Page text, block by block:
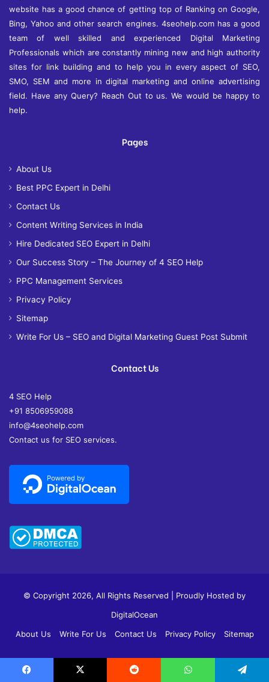
website has a good chance of getting top of Ranking on Google,
Bing, Yahoo and other search engines. 4seohelp.com has a good
team of well skilled and experienced Digital Marketing
Professionals which are constantly mining new and high authority
sites for link building and to help you in every aspect of SEO,
SMO, SEM and more in digital marketing and online advertising
field. Have any Query? Reach Out to us. We would be happy to
help.
Pages
About Us
Best PPC Expert in Delhi
Contact Us
Content Writing Services in India
Hire Dedicated SEO Expert in Delhi
Our Success Story – The Journey of 4 SEO Help
PPC Management Services
Privacy Policy
Sitemap
Write For Us – SEO and Digital Marketing Guest Post Submit
Contact Us
4 SEO Help
+91 8506959088
info@4seohelp.com
Contact us for SEO services.
© Copyright 2026, All Rights Reserved | Proudly Hosted by
DigitalOcean
About Us
Write For Us Contact Us Privacy Policy Sitemap
Facebook PinterestYouTubeRedditTumblr Instagram